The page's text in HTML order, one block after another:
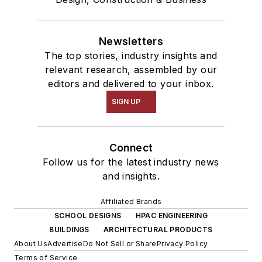
Newsletters
The top stories, industry insights and
relevant research, assembled by our
editors and delivered to your inbox.
SIGN UP
Connect
Follow us for the latest industry news
and insights.
Affiliated Brands
SCHOOL DESIGNS
HPAC ENGINEERING
BUILDINGS
ARCHITECTURAL PRODUCTS
About UsAdvertiseDo Not Sell or SharePrivacy Policy
Terms of Service